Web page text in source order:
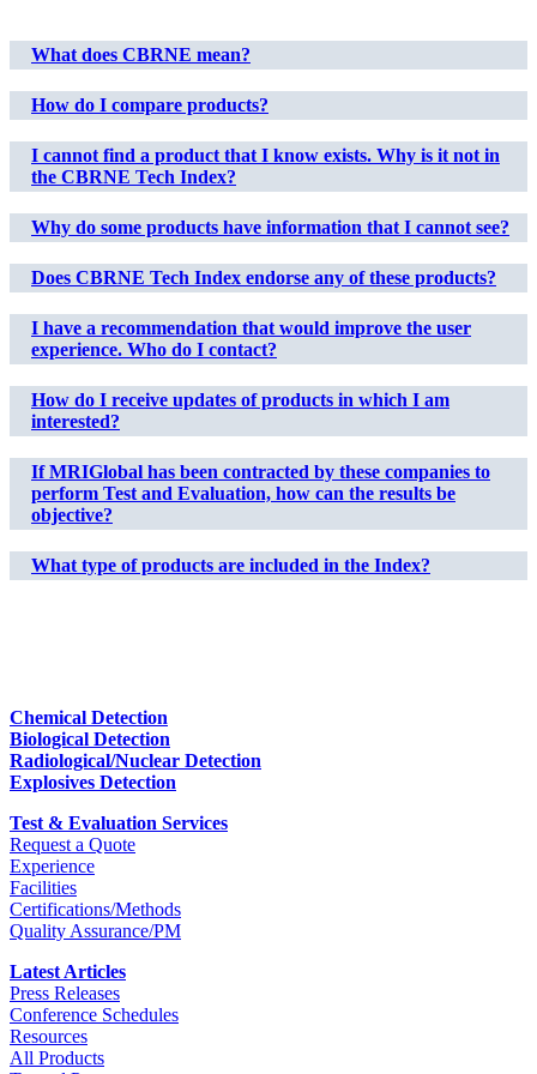
What does CBRNE mean?
How do I compare products?
I cannot find a product that I know exists. Why is it not in
the CBRNE Tech Index?
Why do some products have information that I cannot see?
Does CBRNE Tech Index endorse any of these products?
I have a recommendation that would improve the user
experience. Who do I contact?
How do I receive updates of products in which I am
interested?
If MRIGlobal has been contracted by these companies to
perform Test and Evaluation, how can the results be
objective?
What type of products are included in the Index?
Chemical Detection
Biological Detection
Radiological/Nuclear Detection
Explosives Detection
Test & Evaluation Services
Request a Quote
Experience
Facilities
Certifications/Methods
Quality Assurance/PM
Latest Articles
Press Releases
Conference Schedules
Resources
All Products